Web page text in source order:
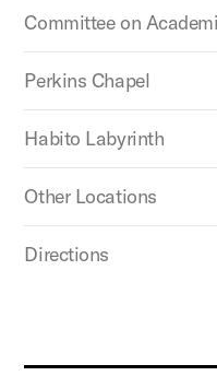
Committee on
Perkins Chapel
Habito Labyrinth
Other Locations
Directions